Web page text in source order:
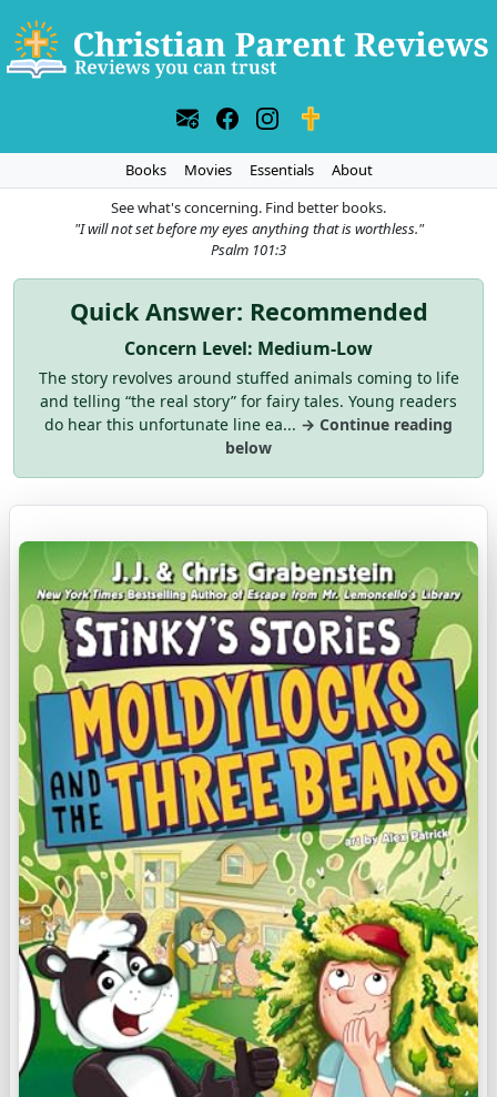
Books Movies Essentials
About
See what's concerning. Find better books.
"I will not set before my eyes anything that is worthless."
Psalm 101:3
Quick Answer: Recommended
Concern Level: Medium-Low
The story revolves around stuffed animals coming to life
and telling “the real story” for fairy tales. Young readers
do hear this unfortunate line ea... → Continue reading
below